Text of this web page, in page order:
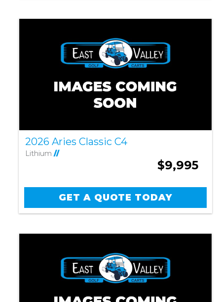
2026 Aries Classic C4
Lithium //
$9,995
GET A QUOTE TODAY